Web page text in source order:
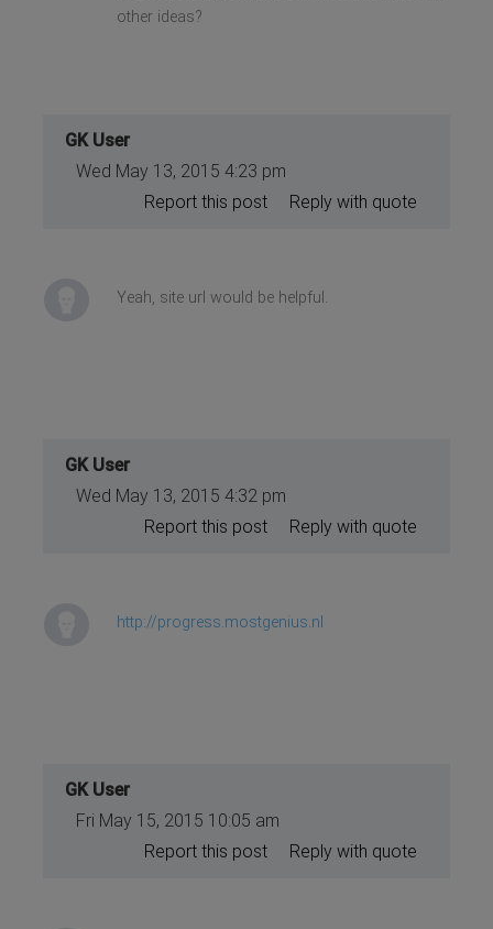
other ideas?
GK User
Wed May 13, 2015 4:23 pm
Reply with quote
Report this post
Yeah, site url would be helpful.
GK User
Wed May 13, 2015 4:32 pm
Reply with quote
Report this post
http://progress.mostgenius.nl
GK User
Fri May 15, 2015 10:05 am
Reply with quote
Report this post